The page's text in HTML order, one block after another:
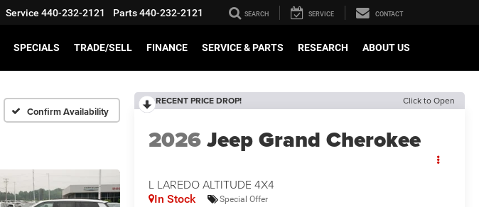
Service 440-232-2121 Parts440-232-2121 SEARCH SERVICE CONTACT
SPECIALS TRADE/SELL FINANCE SERVICE & PARTS RESEARCH ABOUT US
Confirm Availability
RECENT PRICE DROP! Click to Open
2026Jeep Grand Cherokee
L LAREDO ALTITUDE 4X4
In Stock Special Offer